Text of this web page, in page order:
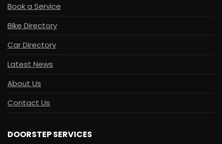
Book a Service
Bike Directory
Car Directory
Latest News
About Us
Contact Us
DOORSTEP SERVICES